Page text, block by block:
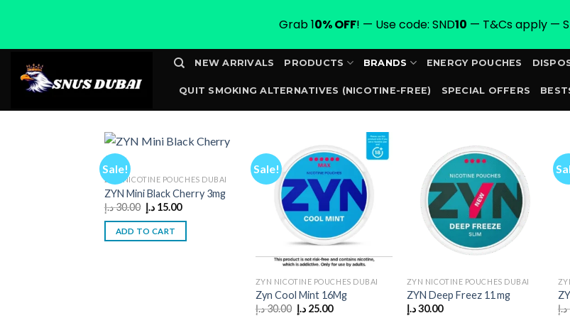
content
NEW ARRIVALS PRODUCTS BRANDS ENERGY POUCHES
QUIT SMOKING ALTERNATIVES (NICOTINE-FREE) SPECIAL OFFERS
Sale!
ZYN NICOTINE POUCHES DUBAI
ZYN Mini Black Cherry 3mg
30.00د.إ
Original
price
was:
15.00 د.إ
Current
is:
ADD TO CART
Sale!
ZYN NICOTINE POUCHES DUBAI
Zyn Cool Mint 16Mg
30.00د.إ
Original
25.00 د.إ
Current
ZYN NICOTINE POUCHES DUBAI
ZYN Deep Freez 11 mg
30.00د.إ د.إ
Grab 10% OFF! — Use code: SND10 — T&Cs apply —